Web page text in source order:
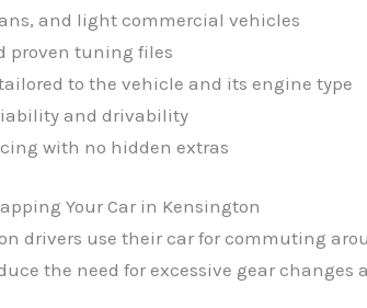
and light commercial vehicles
proven tuning files
to the vehicle and its engine type
and drivability
with no hidden extras
Your Car in Kensington
drivers use their car for commuting
the need for excessive gear